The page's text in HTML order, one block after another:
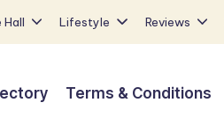
Hall Lifestyle Reviews
Terms & Conditions